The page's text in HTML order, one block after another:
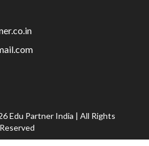
Edu Partner India | All Rights
Reserved